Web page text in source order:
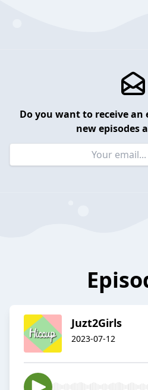
Do you want to receive
new episodes
Juzt2Girls
2023-07-12